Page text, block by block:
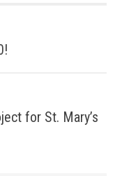
for St. Mary’s